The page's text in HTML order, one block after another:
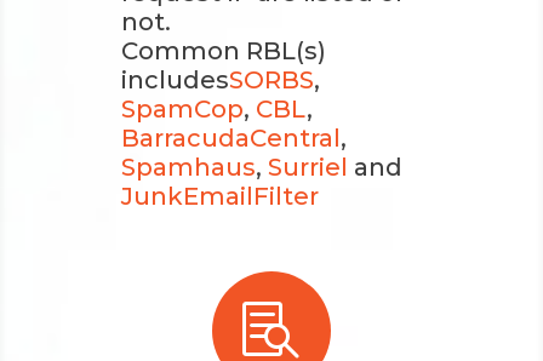
not.
Common RBL(s)
includesSORBS,
SpamCop, CBL,
BarracudaCentral,
Spamhaus, Surriel and
JunkEmailFilter
